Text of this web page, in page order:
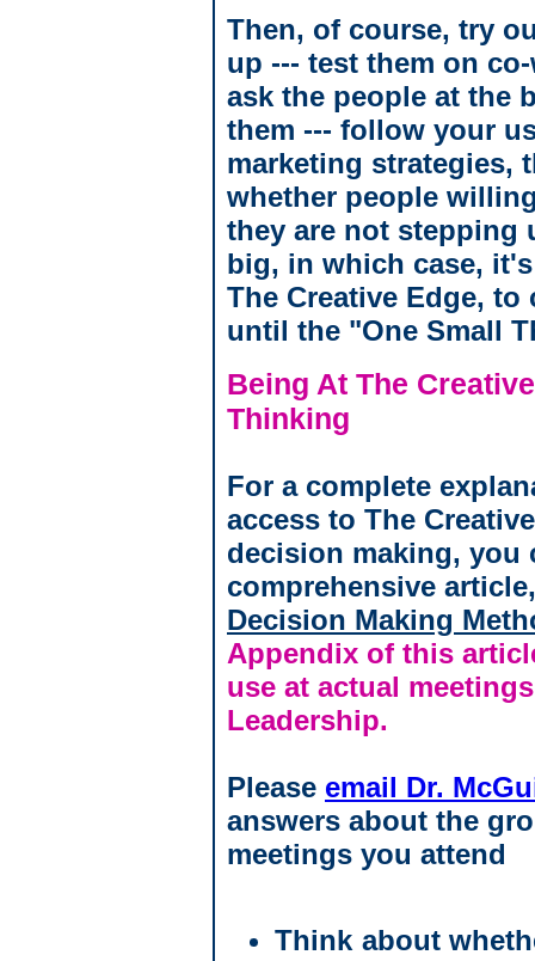
Then, of course, try
up --- test them on
ask the people at the
them --- follow your
marketing strategies,
whether people
they are not
big, in which case,
The Creative Edge,
until the "One Small
Being At The
Thinking
For a complete
access to The
decision making, you
comprehensive
Decision Making
Appendix of this
use at actual
Leadership.
Please email Dr.
answers about the
meetings you attend
Think about